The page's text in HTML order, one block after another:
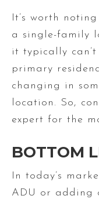
It’s worth
a single-family
it typically
primary
changing in
location. So,
expert for the
BOTTOM
In today’s
ADU or adding